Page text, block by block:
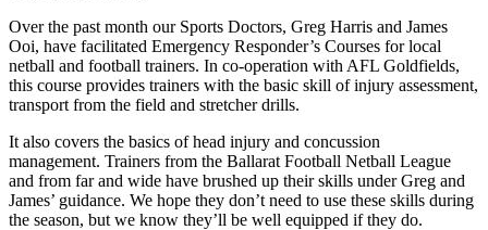
Over the past month our Sports Doctors, Greg Harris and James
Ooi, have facilitated Emergency Responder’s Courses for local
netball and football trainers. In co-operation with AFL Goldfields,
this course provides trainers with the basic skill of injury assessment,
transport from the field and stretcher drills.
It also covers the basics of head injury and concussion
management. Trainers from the Ballarat Football Netball League
and from far and wide have brushed up their skills under Greg and
James’ guidance. We hope they don’t need to use these skills during
the season, but we know they’ll be well equipped if they do.